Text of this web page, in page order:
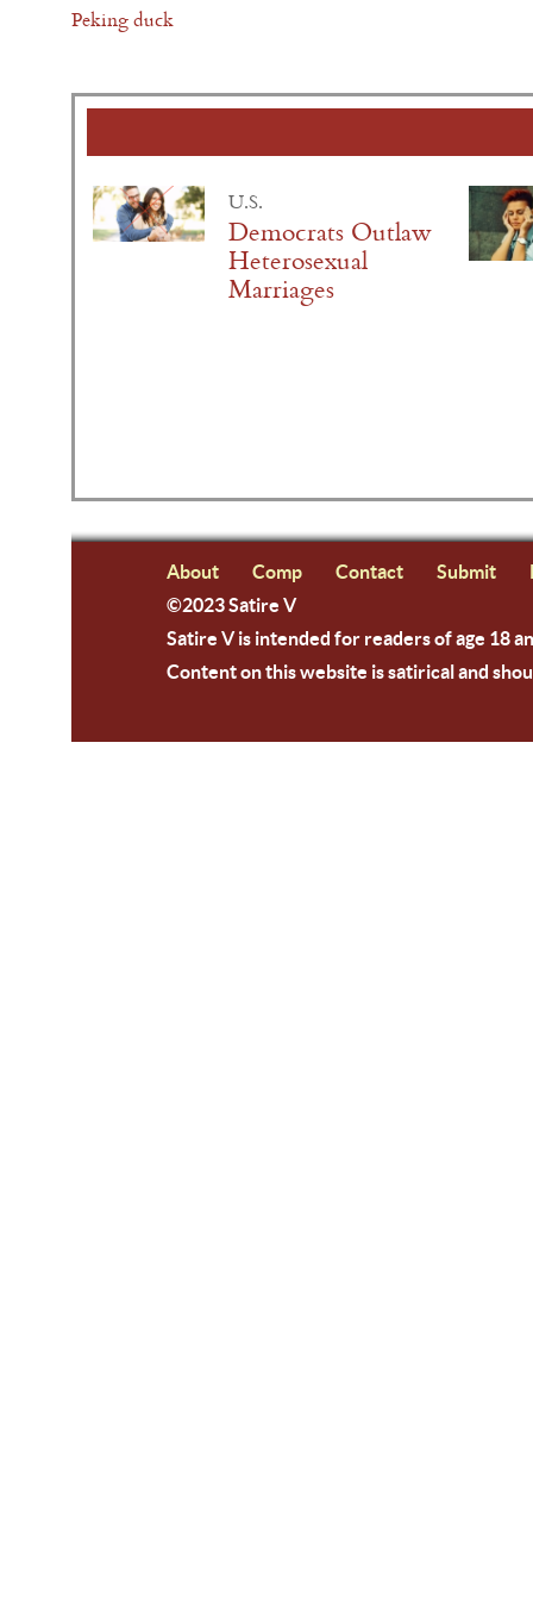
Peking duck
U.S.
Democrats Outlaw
Heterosexual
Marriages
About Comp Contact Submit
©2023 Satire V
Satire V is intended for readers of age 18
Content on this website is satirical and